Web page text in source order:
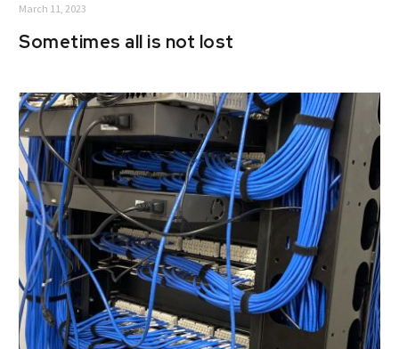
March 11, 2023
Sometimes all is not lost